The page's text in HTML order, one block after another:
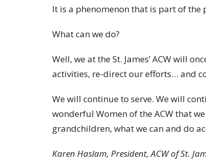
It is a phenomenon that is part of
What can we do?
Well, we at the St. James’ ACW will
activities, re-direct our efforts… and
We will continue to serve. We will
wonderful Women of the ACW that
grandchildren, what we can and do
Karen Haslam, President, ACW of St.